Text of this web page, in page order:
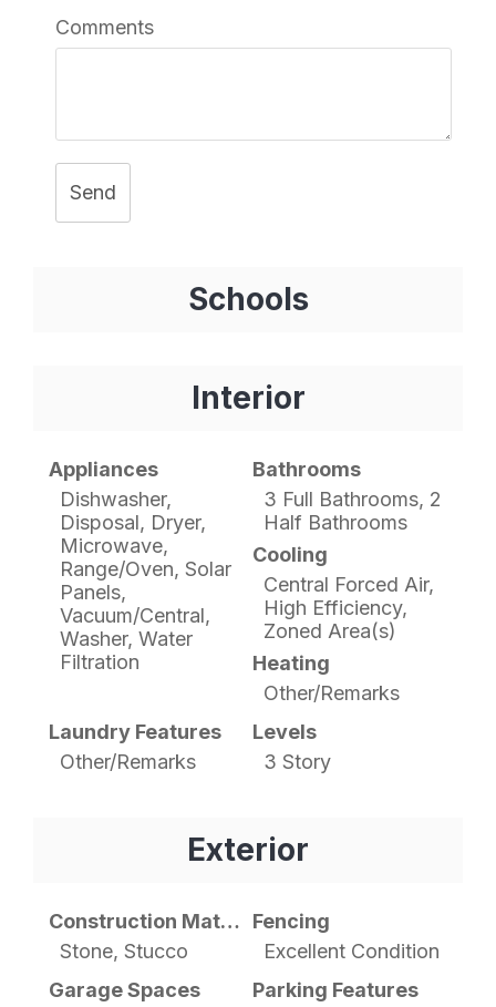
Comments
Send
Schools
Interior
Appliances
Dishwasher,
Disposal, Dryer,
Microwave,
Range/Oven, Solar
Panels,
Vacuum/Central,
Washer, Water
Filtration
Bathrooms
3 Full Bathrooms, 2
Half Bathrooms
Cooling
Central Forced Air,
High Efficiency,
Zoned Area(s)
Heating
Other/Remarks
Laundry Features
Other/Remarks
Levels
3 Story
Exterior
Construction Materials
Stone, Stucco
Fencing
Excellent Condition
Garage Spaces
Parking Features